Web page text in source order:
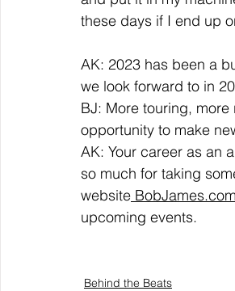
these days if I end up
AK: 2023 has been a
we look forward to in
BJ: More touring,
opportunity to make
AK: Your career as an
so much for taking
website BobJames.com
upcoming events.
Behind the Beats